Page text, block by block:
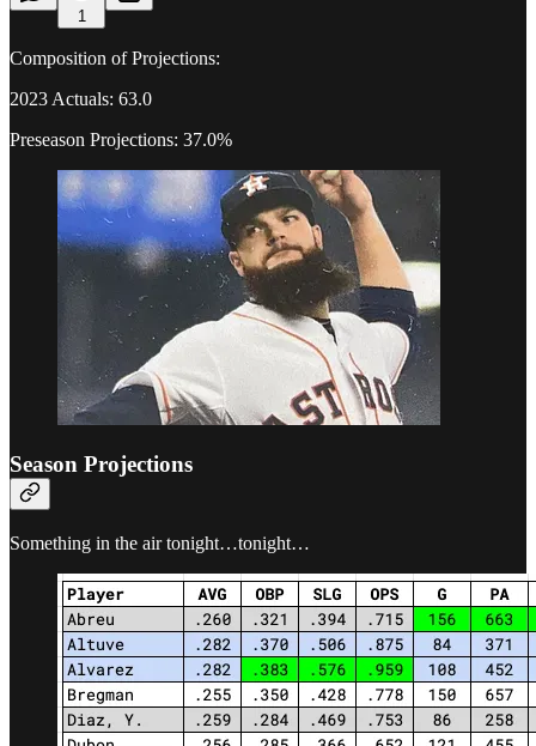
1
Composition of Projections:
2023 Actuals: 63.0
Preseason Projections: 37.0%
Season Projections
Something in the air tonight…tonight…